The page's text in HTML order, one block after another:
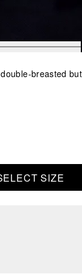
breasted
SIZE